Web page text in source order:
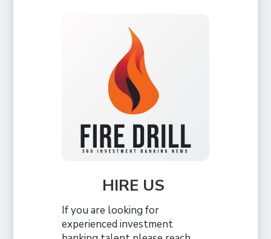
HIRE US
If you are looking for
experienced investment